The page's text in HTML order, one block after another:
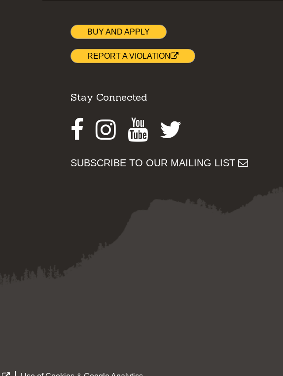
BUY AND APPLY
REPORT A VIOLATION
Stay Connected
Facebook
Instagram
Youtube
SUBSCRIBE TO OUR MAILING LIST